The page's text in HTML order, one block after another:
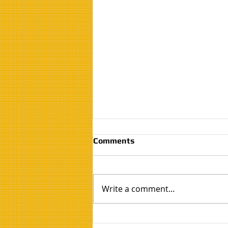
Comments
Write a comment...